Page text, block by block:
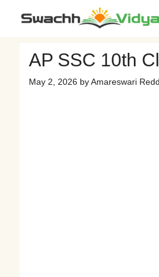
AP SSC 10th
May 2, 2026 byAmareswari